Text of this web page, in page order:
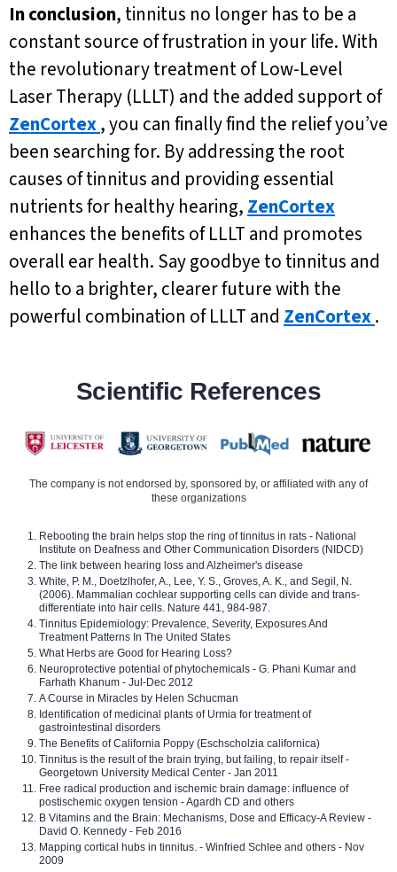
In conclusion, tinnitus no longer has to be a
constant source of frustration in your life. With
the revolutionary treatment of Low-Level
Laser Therapy (LLLT) and the added support of
ZenCortex, you can finally find the relief you’ve
been searching for. By addressing the root
causes of tinnitus and providing essential
nutrients for healthy hearing, ZenCortex
enhances the benefits of LLLT and promotes
overall ear health. Say goodbye to tinnitus and
hello to a brighter, clearer future with the
powerful combination of LLLT and ZenCortex.
Scientific References
The company is not endorsed by, sponsored by, or affiliated with any of
these organizations
Rebooting the brain helps stop the ring of tinnitus in rats - National
Institute on Deafness and Other Communication Disorders (NIDCD)
The link between hearing loss and Alzheimer's disease
White, P. M., Doetzlhofer, A., Lee, Y. S., Groves, A. K., and Segil, N.
(2006). Mammalian cochlear supporting cells can divide and trans-
differentiate into hair cells. Nature 441, 984-987.
Tinnitus Epidemiology: Prevalence, Severity, Exposures And
Treatment Patterns In The United States
What Herbs are Good for Hearing Loss?
Neuroprotective potential of phytochemicals - G. Phani Kumar and
Farhath Khanum - Jul-Dec 2012
A Course in Miracles by Helen Schucman
Identification of medicinal plants of Urmia for treatment of
gastrointestinal disorders
The Benefits of California Poppy (Eschscholzia californica)
Tinnitus is the result of the brain trying, but failing, to repair itself -
Georgetown University Medical Center - Jan 2011
Free radical production and ischemic brain damage: influence of
postischemic oxygen tension - Agardh CD and others
B Vitamins and the Brain: Mechanisms, Dose and Efficacy-A Review -
David O. Kennedy - Feb 2016
Mapping cortical hubs in tinnitus. - Winfried Schlee and others - Nov
2009